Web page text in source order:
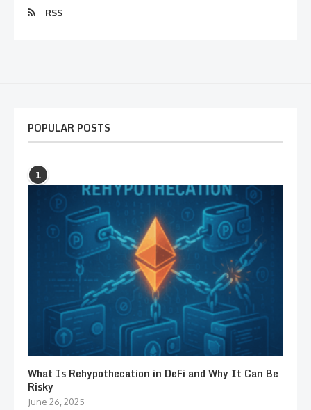
RSS
POPULAR POSTS
1
What Is Rehypothecation in DeFi and Why It Can Be
Risky
June 26, 2025